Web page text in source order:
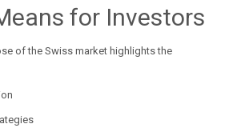
for Investors
of the Swiss market highlights the